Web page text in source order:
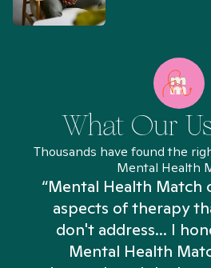
What Our
Thousands have found the
Mental Health
“Mental Health Match
aspects of therapy
don't address... I
Mental Health